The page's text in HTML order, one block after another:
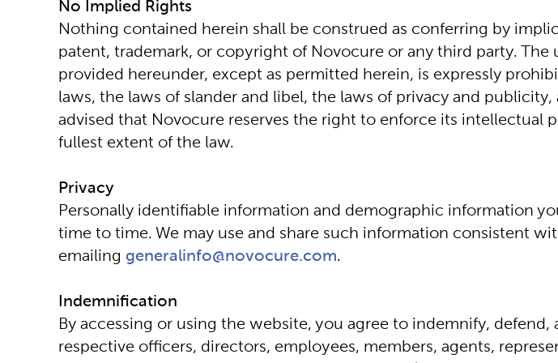
No Implied Rights
Nothing contained herein shall be construed as conferring by
patent, trademark, or copyright of Novocure or any third party.
provided hereunder, except as permitted herein, is expressly
laws, the laws of slander and libel, the laws of privacy and
advised that Novocure reserves the right to enforce its intellectual
fullest extent of the law.
Privacy
Personally identifiable information and demographic information
time to time. We may use and share such information consistent
emailing generalinfo@novocure.com.
Indemnification
By accessing or using the website, you agree to indemnify,
respective officers, directors, employees, members, agents,